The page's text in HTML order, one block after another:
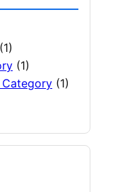
(1)
(1)
Category (1)